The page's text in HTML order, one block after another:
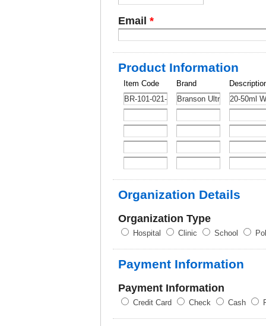
Email *
Product Information
Item Code Brand
Organization Details
Organization Type
Hospital Clinic School
Payment Information
Payment Information
Credit Card Check Cash